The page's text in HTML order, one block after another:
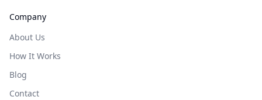
Company
About Us
How It Works
Blog
Contact